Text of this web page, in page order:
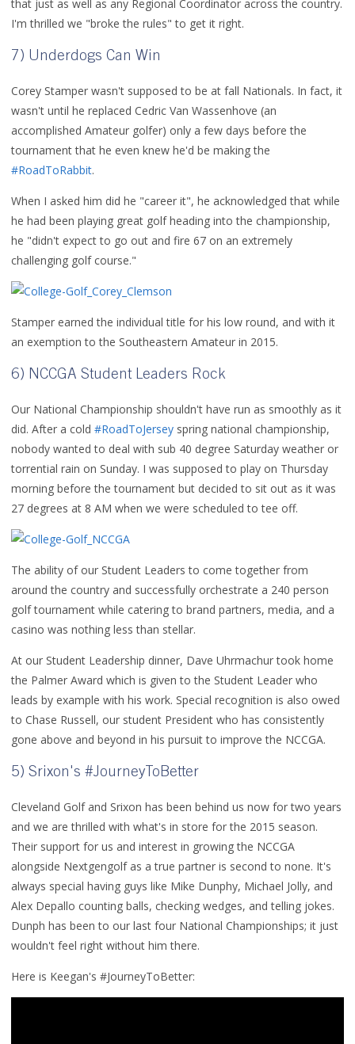
that just as well as any Regional Coordinator across the country.
I'm thrilled we "broke the rules" to get it right.
7) Underdogs Can Win
Corey Stamper wasn't supposed to be at fall Nationals. In fact, it
wasn't until he replaced Cedric Van Wassenhove (an
accomplished Amateur golfer) only a few days before the
tournament that he even knew he'd be making the
#RoadToRabbit.
When I asked him did he "career it", he acknowledged that while
he had been playing great golf heading into the championship,
he "didn't expect to go out and fire 67 on an extremely
challenging golf course."
Stamper earned the individual title for his low round, and with it
an exemption to the Southeastern Amateur in 2015.
6) NCCGA Student Leaders Rock
Our National Championship shouldn't have run as smoothly as it
did. After a cold #RoadToJersey spring national championship,
nobody wanted to deal with sub 40 degree Saturday weather or
torrential rain on Sunday. I was supposed to play on Thursday
morning before the tournament but decided to sit out as it was
27 degrees at 8 AM when we were scheduled to tee off.
The ability of our Student Leaders to come together from
around the country and successfully orchestrate a 240 person
golf tournament while catering to brand partners, media, and a
casino was nothing less than stellar.
At our Student Leadership dinner, Dave Uhrmachur took home
the Palmer Award which is given to the Student Leader who
leads by example with his work. Special recognition is also owed
to Chase Russell, our student President who has consistently
gone above and beyond in his pursuit to improve the NCCGA.
5) Srixon's #JourneyToBetter
Cleveland Golf and Srixon has been behind us now for two years
and we are thrilled with what's in store for the 2015 season.
Their support for us and interest in growing the NCCGA
alongside Nextgengolf as a true partner is second to none. It's
always special having guys like Mike Dunphy, Michael Jolly, and
Alex Depallo counting balls, checking wedges, and telling jokes.
Dunph has been to our last four National Championships; it just
wouldn't feel right without him there.
Here is Keegan's #JourneyToBetter: